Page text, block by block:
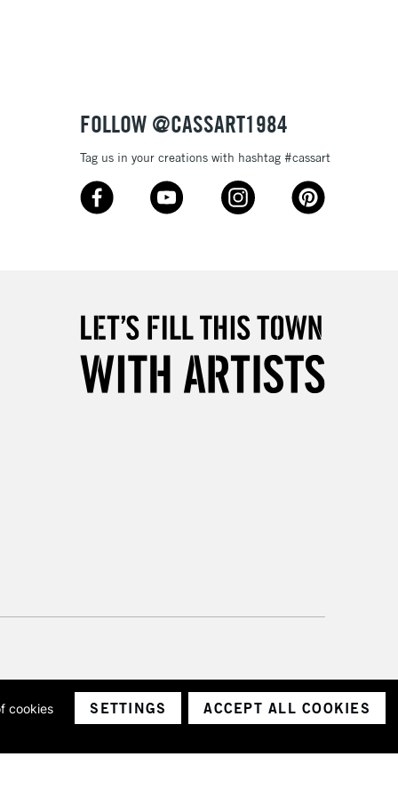
FOLLOW @CASSART1984
Tag us in your creations with hashtag #cassart
company number 1799472
cookies
SETTINGS ACCEPT ALL COOKIES